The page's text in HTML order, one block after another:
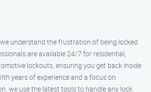
understand the frustration of being locked
are available 24/7 for residential,
lockouts, ensuring you get back inside
years of experience and a focus on
we use the latest tools to handle any lock